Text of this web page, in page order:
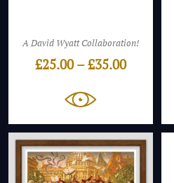
A David Wyatt Collaboration!
£25.00 – £35.00Price
through
£35.00